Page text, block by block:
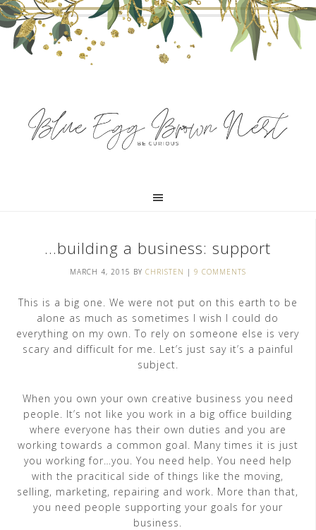
…building a business: support
MARCH 4, 2015 BY CHRISTEN | 9 COMMENTS
This is a big one. We were not put on this earth to be
alone as much as sometimes I wish I could do
everything on my own. To rely on someone else is very
scary and difficult for me. Let’s just say it’s a painful
subject.
When you own your own creative business you need
people. It’s not like you work in a big office building
where everyone has their own duties and you are
working towards a common goal. Many times it is just
you working for…you. You need help. You need help
with the pracitical side of things like the moving,
selling, marketing, repairing and work. More than that,
you need people supporting your goals for your
business.